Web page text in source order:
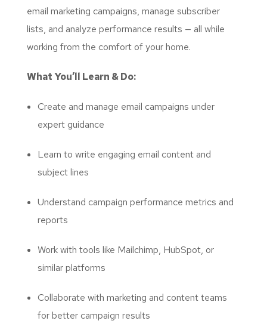
email marketing campaigns, manage subscriber
lists, and analyze performance results — all while
working from the comfort of your home.
What You’ll Learn & Do:
Create and manage email campaigns under
expert guidance
Learn to write engaging email content and
subject lines
Understand campaign performance metrics and
reports
Work with tools like Mailchimp, HubSpot, or
similar platforms
Collaborate with marketing and content teams
for better campaign results